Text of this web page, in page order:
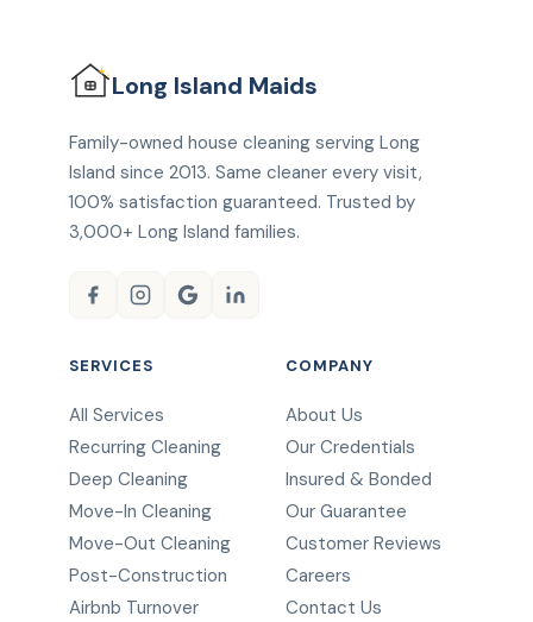
Long Island Maids
Family-owned house cleaning serving Long
Island since 2013. Same cleaner every visit,
100% satisfaction guaranteed. Trusted by
3,000+ Long Island families.
SERVICES
All Services
Recurring Cleaning
Deep Cleaning
Move-In Cleaning
Move-Out Cleaning
Post-Construction
Airbnb Turnover
COMPANY
About Us
Our Credentials
Insured & Bonded
Our Guarantee
Customer Reviews
Careers
Contact Us